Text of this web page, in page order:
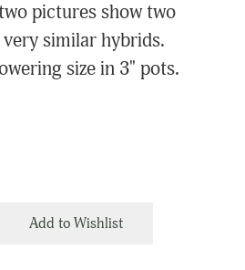
pictures show two
similar hybrids.
size in 3" pots.
Add to Wishlist